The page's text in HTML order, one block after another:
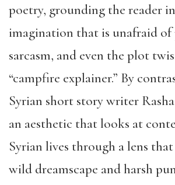
poetry, grounding the reader
imagination that is unafraid of
sarcasm, and even the plot
“campfire explainer.” By
Syrian short story writer
an aesthetic that looks at
Syrian lives through a lens
wild dreamscape and harsh